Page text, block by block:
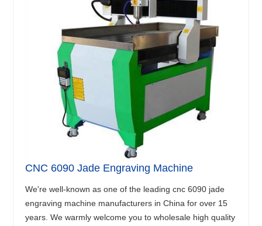
CNC 6090 Jade Engraving Machine
We're well-known as one of the leading cnc 6090 jade
engraving machine manufacturers in China for over 15
years. We warmly welcome you to wholesale high quality